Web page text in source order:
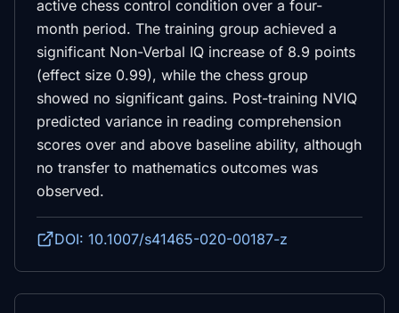
active chess control condition over a four-
month period. The training group achieved a
significant Non-Verbal IQ increase of 8.9 points
(effect size 0.99), while the chess group
showed no significant gains. Post-training NVIQ
predicted variance in reading comprehension
scores over and above baseline ability, although
no transfer to mathematics outcomes was
observed.
DOI: 10.1007/s41465-020-00187-z